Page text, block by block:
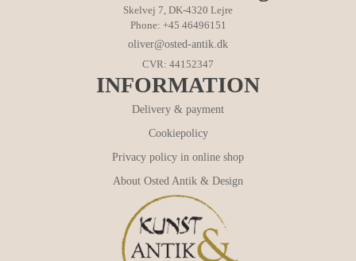
Skelvej 7, DK-4320 Lejre
Phone: +45 46496151
oliver@osted-antik.dk
CVR: 44152347
INFORMATION
Delivery & payment
Cookiepolicy
Privacy policy in online shop
About Osted Antik & Design